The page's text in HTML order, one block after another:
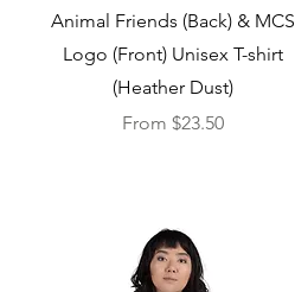
Quick View
Animal Friends (Back) & MCS
Logo (Front) Unisex T-shirt
(Heather Dust)
From$23.50
Sale Price